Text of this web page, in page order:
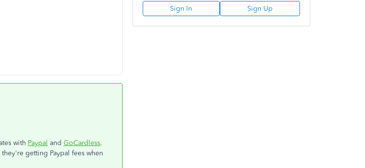
with Paypal and GoCardless.
they're getting Paypal fees when
Sign In Sign Up